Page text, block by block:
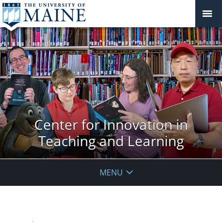
Center for Innovation in
Teaching and Learning
MENU